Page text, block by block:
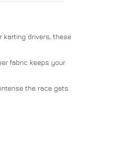
karting drivers, these
fabric keeps your
the race gets.